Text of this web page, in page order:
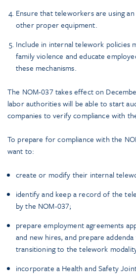
Ensure that teleworkers are using
other proper equipment.
Include in internal telework policies
family violence and educate
these mechanisms.
The NOM-037 takes effect on
labor authorities will be able to start
companies to verify compliance with
To prepare for compliance with the
want to:
create or modify their internal
identify and keep a record of the
by the NOM-037;
prepare employment agreements
and new hires, and prepare
transitioning to the telework
incorporate a Health and Safety